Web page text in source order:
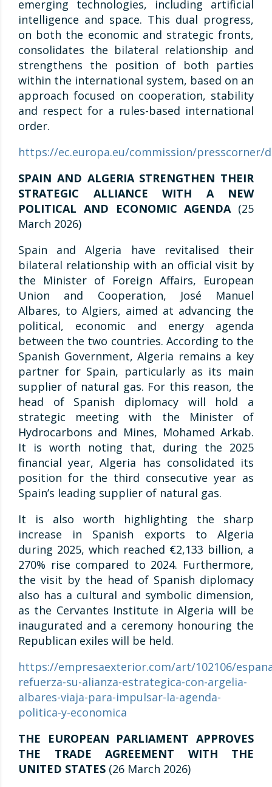
emerging technologies, including artificial
intelligence and space. This dual progress,
on both the economic and strategic fronts,
consolidates the bilateral relationship and
strengthens the position of both parties
within the international system, based on an
approach focused on cooperation, stability
and respect for a rules-based international
order.
https://ec.europa.eu/commission/presscorner/
SPAIN AND ALGERIA STRENGTHEN THEIR
STRATEGIC ALLIANCE WITH A NEW
POLITICAL AND ECONOMIC AGENDA (25
March 2026)
Spain and Algeria have revitalised their
bilateral relationship with an official visit by
the Minister of Foreign Affairs, European
Union and Cooperation, José Manuel
Albares, to Algiers, aimed at advancing the
political, economic and energy agenda
between the two countries. According to the
Spanish Government, Algeria remains a key
partner for Spain, particularly as its main
supplier of natural gas. For this reason, the
head of Spanish diplomacy will hold a
strategic meeting with the Minister of
Hydrocarbons and Mines, Mohamed Arkab.
It is worth noting that, during the 2025
financial year, Algeria has consolidated its
position for the third consecutive year as
Spain’s leading supplier of natural gas.
It is also worth highlighting the sharp
increase in Spanish exports to Algeria
during 2025, which reached €2,133 billion, a
270% rise compared to 2024. Furthermore,
the visit by the head of Spanish diplomacy
also has a cultural and symbolic dimension,
as the Cervantes Institute in Algeria will be
inaugurated and a ceremony honouring the
Republican exiles will be held.
https://empresaexterior.com/art/102106/
refuerza-su-alianza-estrategica-con-argelia-
albares-viaja-para-impulsar-la-agenda-
politica-y-economica
THE EUROPEAN PARLIAMENT APPROVES
THE TRADE AGREEMENT WITH THE
UNITED STATES (26 March 2026)